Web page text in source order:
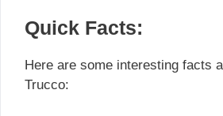
Quick Facts:
Here are some interesting facts
Trucco: